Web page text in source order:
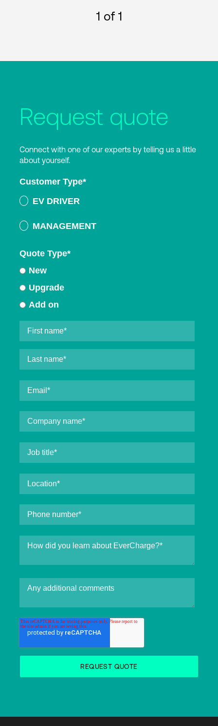
1 of 1
Request quote
Connect with one of our experts by telling us a little
about yourself.
Customer Type*
EV DRIVER
MANAGEMENT
Quote Type*
New
Upgrade
Add on